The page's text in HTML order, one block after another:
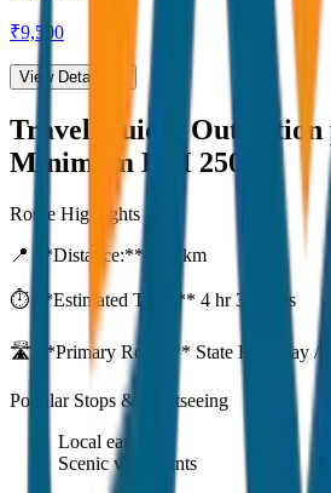
₹9,500
View Details →
Travel Guide:Outstation
Minimum KM 250
Route Highlights
📍 **Distance:**
km
⏱️ **Estimated Time:** 4 hr 33 mins
🛣️ **Primary Route:** State Highway /
Popular Stops & Sightseeing
Local eateries
Scenic viewpoints